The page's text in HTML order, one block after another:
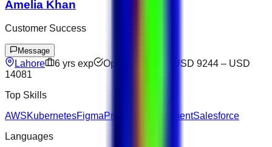
Amelia Khan
Customer Success
Message
Lahore 6 yrs exp Open to offers USD 9244 – USD
14081
Top Skills
AWSKubernetesFigmaProject ManagementSalesforce
Languages